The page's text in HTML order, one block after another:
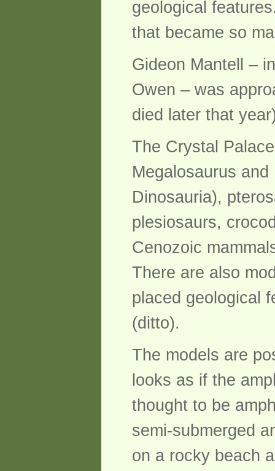
geological
that became so
Gideon Mantell –
Owen – was
died later that
The Crystal
Megalosaurus
Dinosauria),
plesiosaurs,
Cenozoic
There are also
placed geological
(ditto).
The models are
looks as if the
thought to be
semi-submerged
on a rocky beach